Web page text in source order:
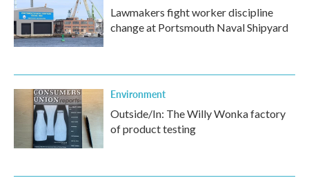
Lawmakers fight worker discipline
change at Portsmouth Naval Shipyard
Environment
Outside/In: The Willy Wonka factory
of product testing